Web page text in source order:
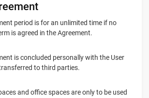
period is for an unlimited time if no
is agreed in the Agreement.
is concluded personally with the User
to third parties.
and office spaces are only to be used